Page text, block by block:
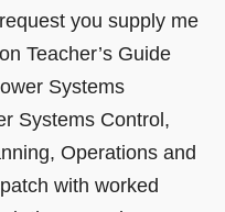
you supply me
Teacher’s Guide
Systems
Systems Control,
Operations and
with worked